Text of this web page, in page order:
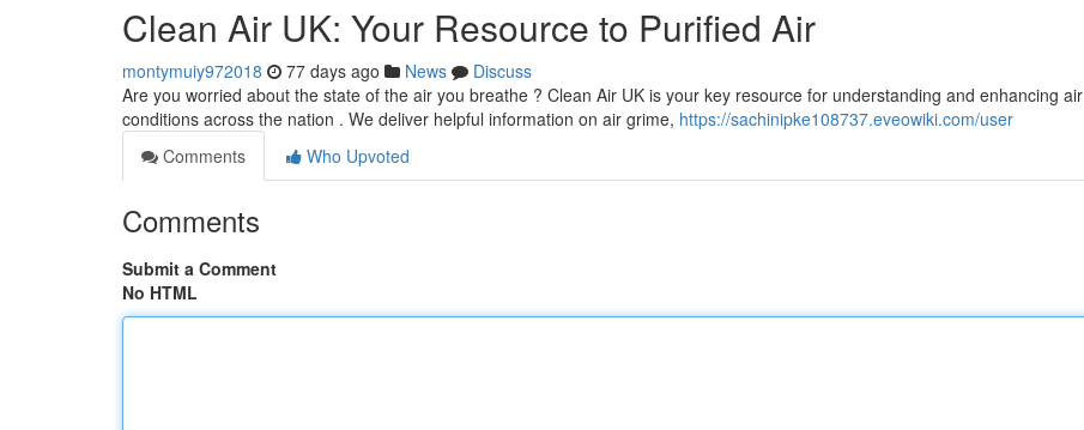
Clean Air UK: Your Resource to Purified Air
montymuiy972018 77 days ago News
Discuss
Are you worried about the state of the air you breathe ? Clean Air UK is your key resource for understanding and enhancing air
conditions across the nation . We deliver helpful information on air grime, https://sachinipke108737.eveowiki.com/user
Comments
Who Upvoted
Comments
Submit a Comment
No HTML